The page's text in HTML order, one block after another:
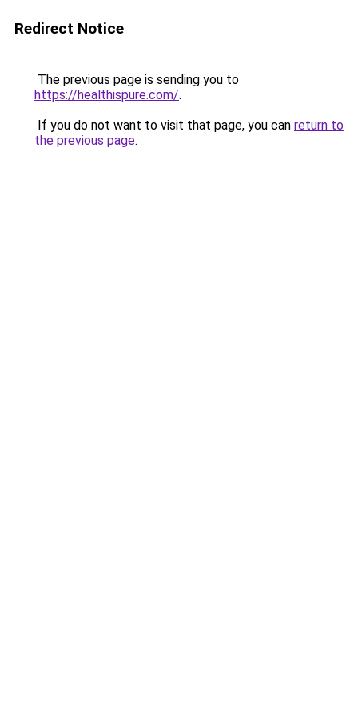
Redirect Notice
The previous page is sending you to
https://healthispure.com/.
If you do not want to visit that page, you can return to
the previous page.